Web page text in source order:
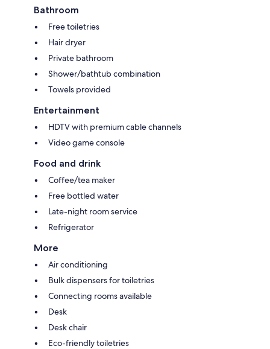
Bathroom
Free toiletries
Hair dryer
Private bathroom
Shower/bathtub combination
Towels provided
Entertainment
HDTV with premium cable channels
Video game console
Food and drink
Coffee/tea maker
Free bottled water
Late-night room service
Refrigerator
More
Air conditioning
Bulk dispensers for toiletries
Connecting rooms available
Desk
Desk chair
Eco-friendly toiletries